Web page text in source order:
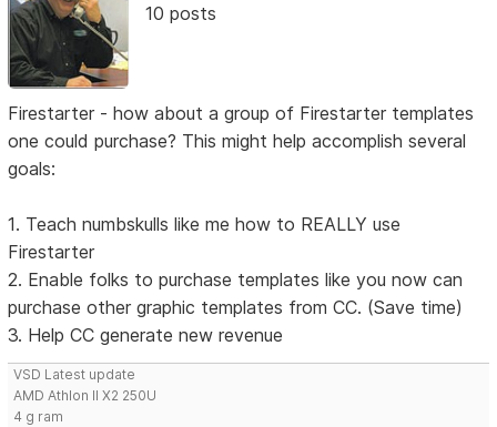
10 posts
Firestarter - how about a group of Firestarter templates
one could purchase? This might help accomplish several
goals:
1. Teach numbskulls like me how to REALLY use
Firestarter
2. Enable folks to purchase templates like you now can
purchase other graphic templates from CC. (Save time)
3. Help CC generate new revenue
VSD Latest update
AMD Athlon II X2 250U
4 g ram